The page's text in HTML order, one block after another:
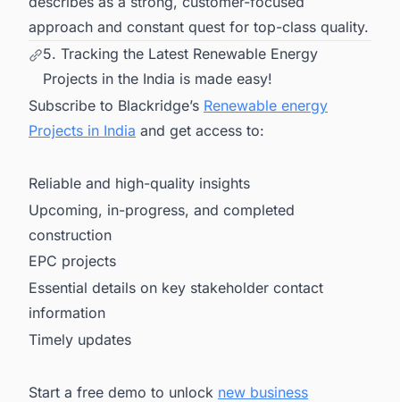
approach and constant quest for top-class quality.
5. Tracking the Latest Renewable Energy
Projects in the India is made easy!
Subscribe to Blackridge’s Renewable energy
Projects in India and get access to:
Reliable and high-quality insights
Upcoming, in-progress, and completed
construction
EPC projects
Essential details on key stakeholder contact
information
Timely updates
Start a free demo to unlock new business